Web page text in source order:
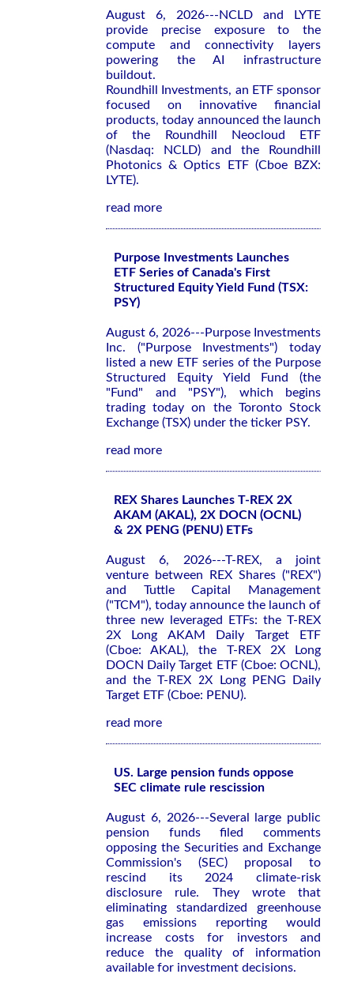
August 6, 2026---NCLD and LYTE
provide precise exposure to the
compute and connectivity layers
powering the AI infrastructure
buildout.
Roundhill Investments, an ETF sponsor
focused on innovative financial
products, today announced the launch
of the Roundhill Neocloud ETF
(Nasdaq: NCLD) and the Roundhill
Photonics & Optics ETF (Cboe BZX:
LYTE).
read more
Purpose Investments Launches
ETF Series of Canada's First
Structured Equity Yield Fund (TSX:
PSY)
August 6, 2026---Purpose Investments
Inc. ("Purpose Investments") today
listed a new ETF series of the Purpose
Structured Equity Yield Fund (the
"Fund" and "PSY"), which begins
trading today on the Toronto Stock
Exchange (TSX) under the ticker PSY.
read more
REX Shares Launches T-REX 2X
AKAM (AKAL), 2X DOCN (OCNL)
& 2X PENG (PENU) ETFs
August 6, 2026---T-REX, a joint
venture between REX Shares ("REX")
and Tuttle Capital Management
("TCM"), today announce the launch of
three new leveraged ETFs: the T-REX
2X Long AKAM Daily Target ETF
(Cboe: AKAL), the T-REX 2X Long
DOCN Daily Target ETF (Cboe: OCNL),
and the T-REX 2X Long PENG Daily
Target ETF (Cboe: PENU).
read more
US. Large pension funds oppose
SEC climate rule rescission
August 6, 2026---Several large public
pension funds filed comments
opposing the Securities and Exchange
Commission's (SEC) proposal to
rescind its 2024 climate-risk
disclosure rule. They wrote that
eliminating standardized greenhouse
gas emissions reporting would
increase costs for investors and
reduce the quality of information
available for investment decisions.